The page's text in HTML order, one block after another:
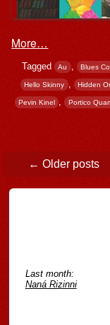
More…
Tagged Au , Blues
Hello Skinny , Hidden
Pevin Kinel , Portico
Post navigation
← Older posts
Last month:
Naná Rizinni